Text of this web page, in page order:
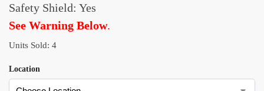
Safety Shield: Yes
See Warning Below.
Units Sold: 4
Location